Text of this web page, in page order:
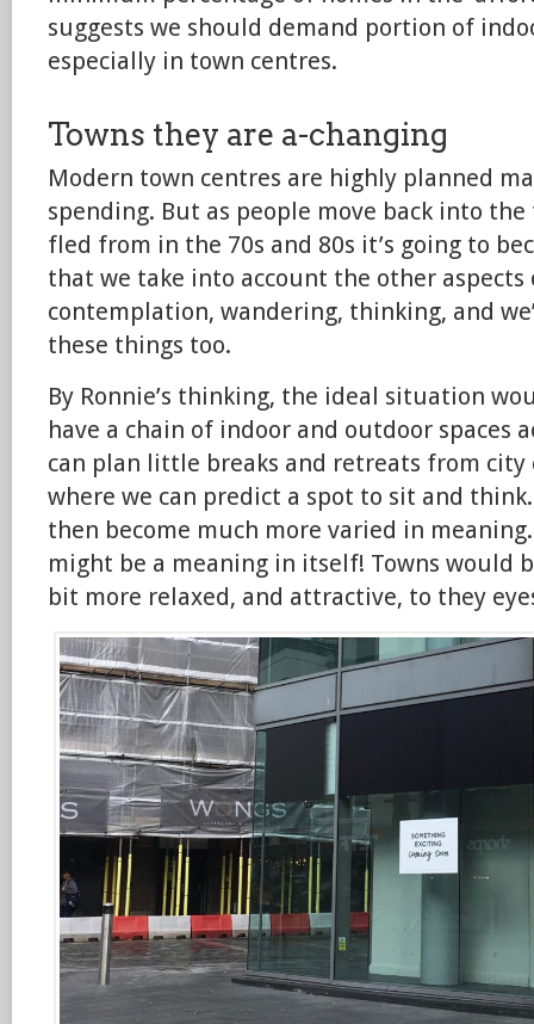
suggests we should demand portion of
especially in town centres.
Towns they are a-changing
Modern town centres are highly planned
spending. But as people move back into
fled from in the 70s and 80s it’s going to
that we take into account the other
contemplation, wandering, thinking, and
these things too.
By Ronnie’s thinking, the ideal situation
have a chain of indoor and outdoor spaces
can plan little breaks and retreats from city
where we can predict a spot to sit and think.
then become much more varied in
might be a meaning in itself! Towns would
bit more relaxed, and attractive, to they